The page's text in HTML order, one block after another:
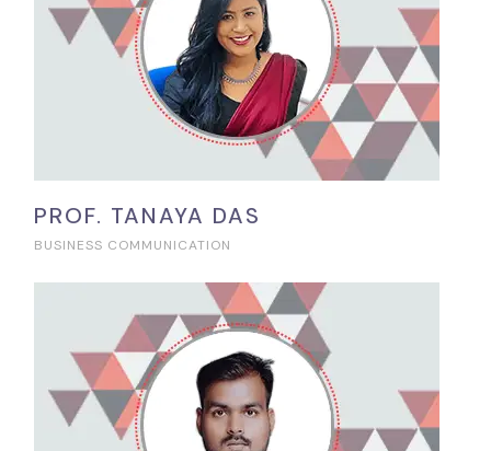
PROF. TANAYA DAS
BUSINESS COMMUNICATION